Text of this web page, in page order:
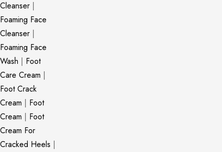
Cleanser |
Foaming Face
Cleanser |
Foaming Face
Wash | Foot
Care Cream |
Foot Crack
Cream | Foot
Cream | Foot
Cream For
Cracked Heels |